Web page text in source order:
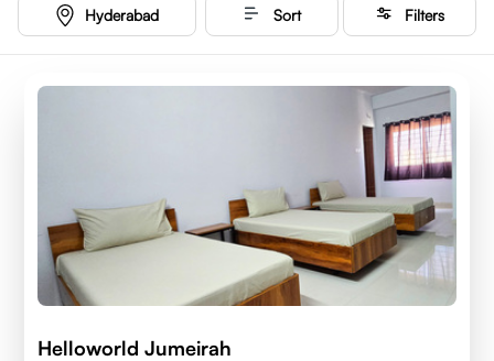
Hyderabad Sort Filters
Helloworld Jumeirah